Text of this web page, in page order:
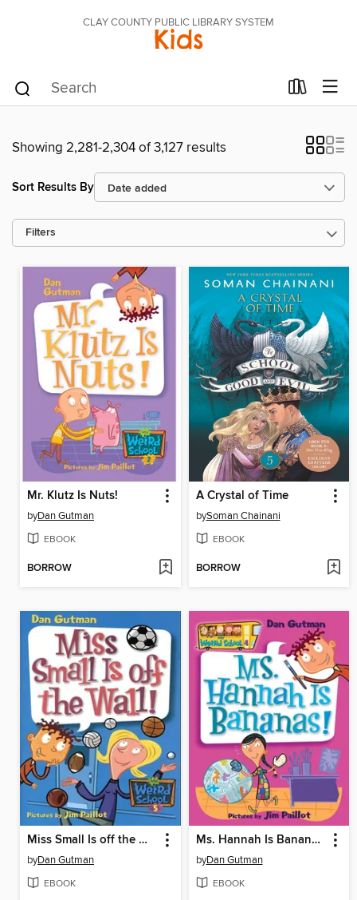
CLAY COUNTY PUBLIC LIBRARY SYSTEM
Kids
Showing 2,281-2,304 of 3,127 results
Sort Results By
Filters
Mr. Klutz Is Nuts!
byDan Gutman
EBOOK
BORROW
A Crystal of Time
bySoman Chainani
EBOOK
BORROW
Miss Small Is off the Wall!
byDan Gutman
EBOOK
Ms. Hannah Is Bananas!
byDan Gutman
EBOOK